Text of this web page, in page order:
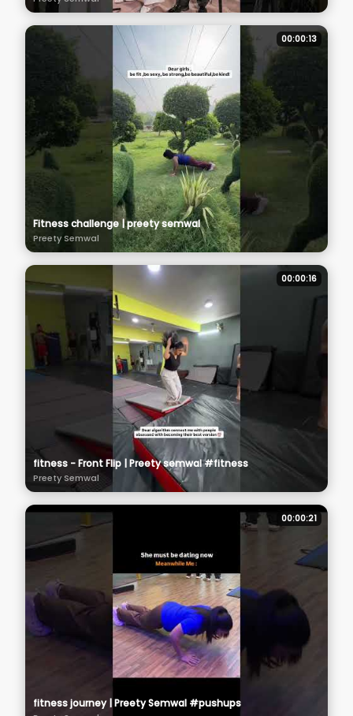
00:00:13
Fitness challenge | preety semwal
Preety Semwal
00:00:16
fitness - Front Flip | Preety semwal #fitness
Preety Semwal
00:00:21
fitness journey | Preety Semwal #pushups